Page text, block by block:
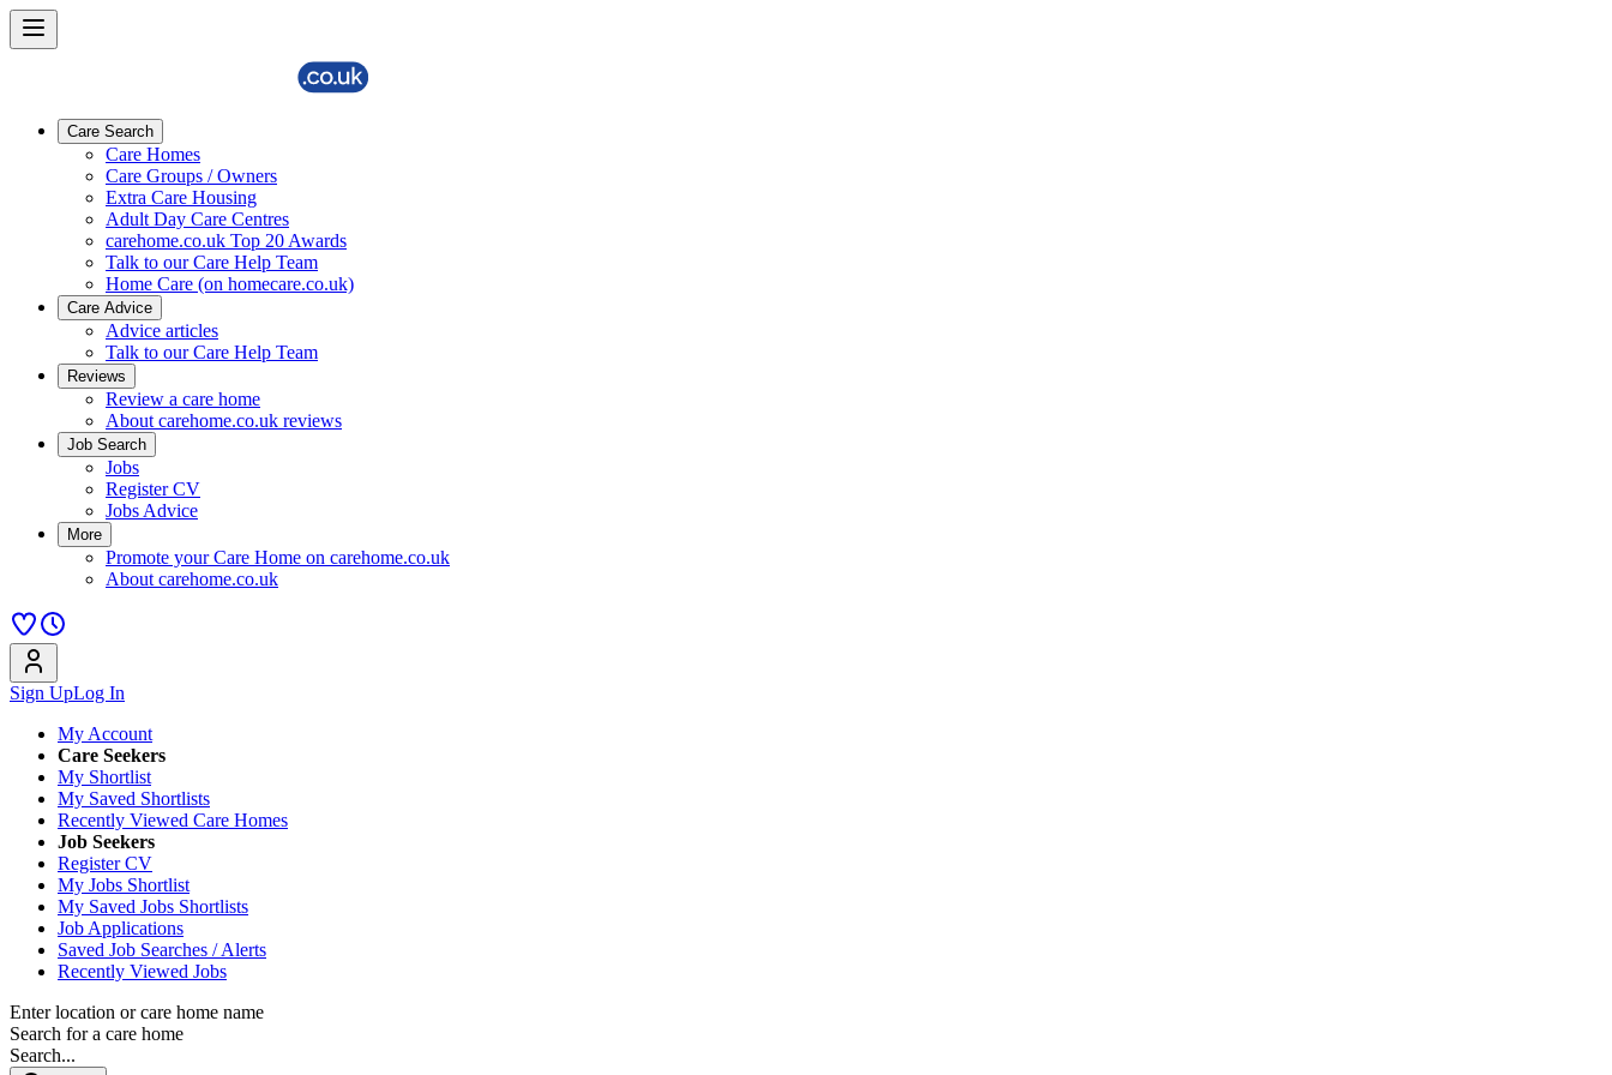
Care Search
Care Homes
Care Groups / Owners
Extra Care Housing
Adult Day Care Centres
carehome.co.uk Top 20 Awards
Talk to our Care Help Team
Home Care (on homecare.co.uk)
Care Advice
Advice articles
Talk to our Care Help Team
Reviews
Review a care home
About carehome.co.uk reviews
Job Search
Jobs
Register CV
Jobs Advice
More
Promote your Care Home on carehome.co.uk
About carehome.co.uk
Sign UpLog In
My Account
Care Seekers
My Shortlist
My Saved Shortlists
Recently Viewed Care Homes
Job Seekers
Register CV
My Jobs Shortlist
My Saved Jobs Shortlists
Job Applications
Saved Job Searches / Alerts
Recently Viewed Jobs
Enter location or care home name
Search for a care home
Search...